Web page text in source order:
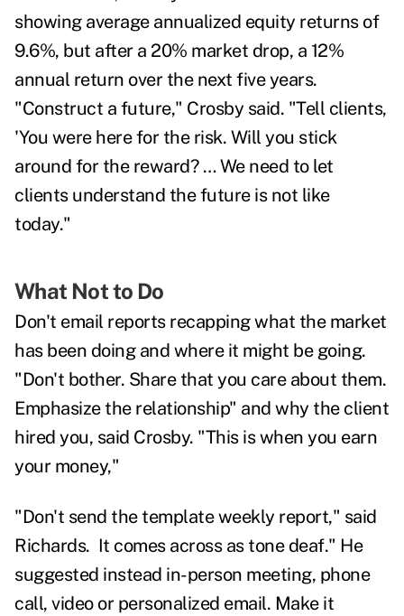
showing average annualized equity returns of
9.6%, but after a 20% market drop, a 12%
annual return over the next five years.
"Construct a future," Crosby said. "Tell clients,
'You were here for the risk. Will you stick
around for the reward? … We need to let
clients understand the future is not like
today."
What Not to Do
Don't email reports recapping what the market
has been doing and where it might be going.
"Don't bother. Share that you care about them.
Emphasize the relationship" and why the client
hired you, said Crosby. "This is when you earn
your money,"
"Don't send the template weekly report," said
Richards. It comes across as tone deaf." He
suggested instead in-person meeting, phone
call, video or personalized email. Make it